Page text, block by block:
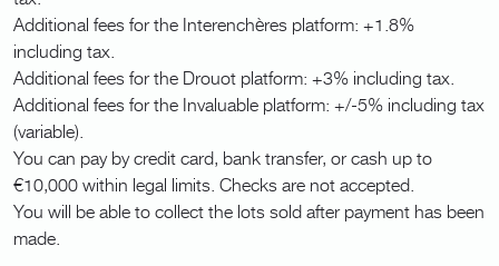
Additional fees for the Interenchères platform: +1.8%
including tax.
Additional fees for the Drouot platform: +3% including tax.
Additional fees for the Invaluable platform: +/-5% including tax
(variable).
You can pay by credit card, bank transfer, or cash up to
€10,000 within legal limits. Checks are not accepted.
You will be able to collect the lots sold after payment has been
made.